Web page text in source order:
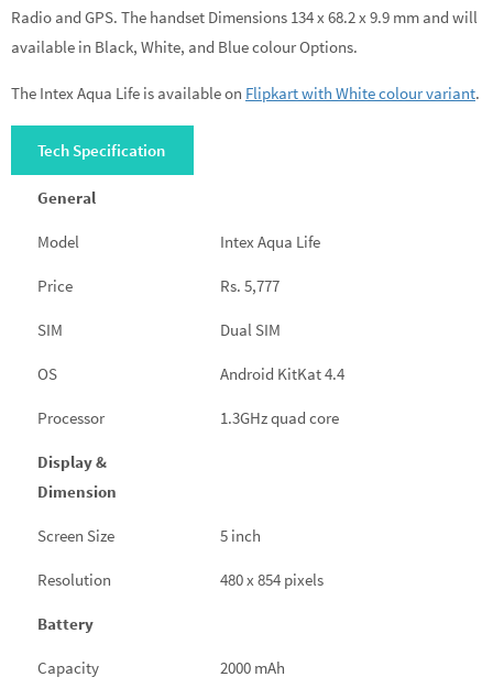
Radio and GPS. The handset Dimensions 134 x 68.2 x 9.9 mm and will
available in Black, White, and Blue colour Options.
The Intex Aqua Life is available on Flipkart with White colour variant.
Tech Specification
General
Model Intex Aqua Life
Price Rs. 5,777
SIM Dual SIM
OS Android KitKat 4.4
Processor 1.3GHz quad core
Display &
Dimension
Screen Size 5 inch
Resolution 480 x 854 pixels
Battery
Capacity 2000 mAh